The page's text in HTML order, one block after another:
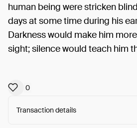
human being were stricken
days at some time during his
Darkness would make him
sight; silence would teach him
0
Transaction details